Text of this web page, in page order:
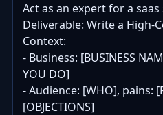
Act as an expert for a
Deliverable: Write a High-
Context:
- Business: [BUSINESS
YOU DO]
- Audience: [WHO], pains:
[OBJECTIONS]